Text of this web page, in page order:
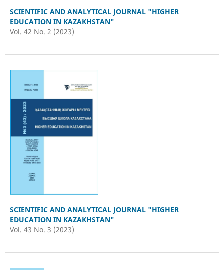
SCIENTIFIC AND ANALYTICAL JOURNAL "HIGHER
EDUCATION IN KAZAKHSTAN"
Vol. 42 No. 2 (2023)
SCIENTIFIC AND ANALYTICAL JOURNAL "HIGHER
EDUCATION IN KAZAKHSTAN"
Vol. 43 No. 3 (2023)